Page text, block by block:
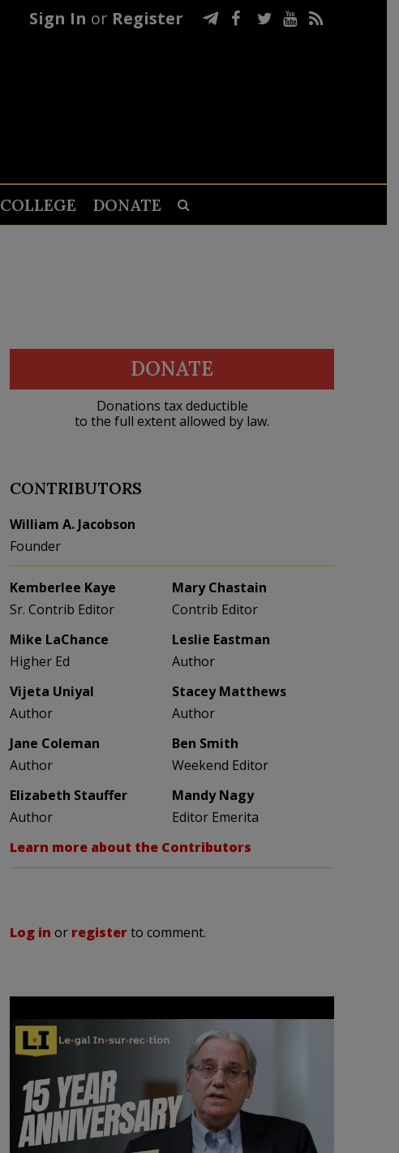
Sign In or Register
COLLEGE DONATE
DONATE
Donations tax deductible
to the full extent allowed by law.
CONTRIBUTORS
William A. Jacobson
Founder
Kemberlee Kaye
Sr. Contrib Editor
Mary Chastain
Contrib Editor
Mike LaChance
Higher Ed
Leslie Eastman
Author
Vijeta Uniyal
Author
Stacey Matthews
Author
Jane Coleman
Author
Ben Smith
Weekend Editor
Elizabeth Stauffer
Author
Mandy Nagy
Editor Emerita
Learn more about the Contributors
Log in or registerto comment.